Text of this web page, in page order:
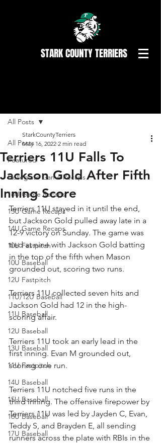
STARK COUNTY TERRIERS
All Posts
Featured
Collegiate Game Recaps
18U Game Recaps
15U Game Recaps
14U Game Recaps
10U Fastpitch
10U Baseball
12U Fastpitch
11U/12U Baseball
11U Baseball
12U Baseball
13U Baseball
11U Fastpitch
14U Baseball
15U Baseball
16U Baseball
17U Baseball
All Posts
Terriers 11U Falls To
Jackson Gold After Fifth
Inning Score
StarkCountyTerriers
May 16, 2022 2 min read
Terriers 11U stayed in it until the end,
but Jackson Gold pulled away late in a
12-9 victory on Sunday. The game was
tied at nine with Jackson Gold batting
in the top of the fifth when Mason
grounded out, scoring two runs.
Terriers 11U collected seven hits and
Jackson Gold had 12 in the high-
scoring affair.
Terriers 11U took an early lead in the
first inning. Evan M grounded out,
scoring one run.
Terriers 11U notched five runs in the
third inning. The offensive firepower by
Terriers 11U was led by Jayden C, Evan,
Teddy S, and Brayden E, all sending
runners across the plate with RBIs in the